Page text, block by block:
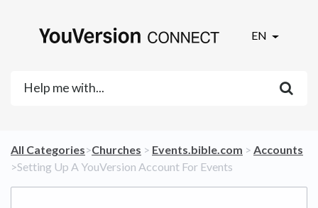
EN
All Categories​>​​Churches ​ > ​ ​Events.bible.com ​ > ​ ​Accounts
>​ Setting Up A YouVersion Account For Events